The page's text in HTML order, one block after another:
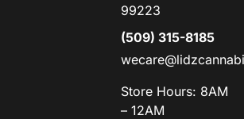
99223
(509) 315-8185
Store Hours: 8AM
– 12AM